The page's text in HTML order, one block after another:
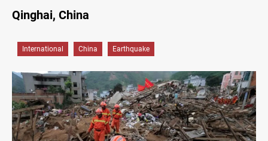
Qinghai, China
International China Earthquake